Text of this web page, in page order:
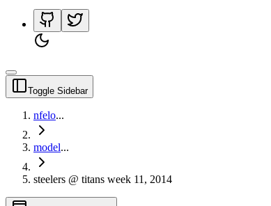
Toggle Sidebar
nfelo...
model...
steelers @ titans week 11, 2014